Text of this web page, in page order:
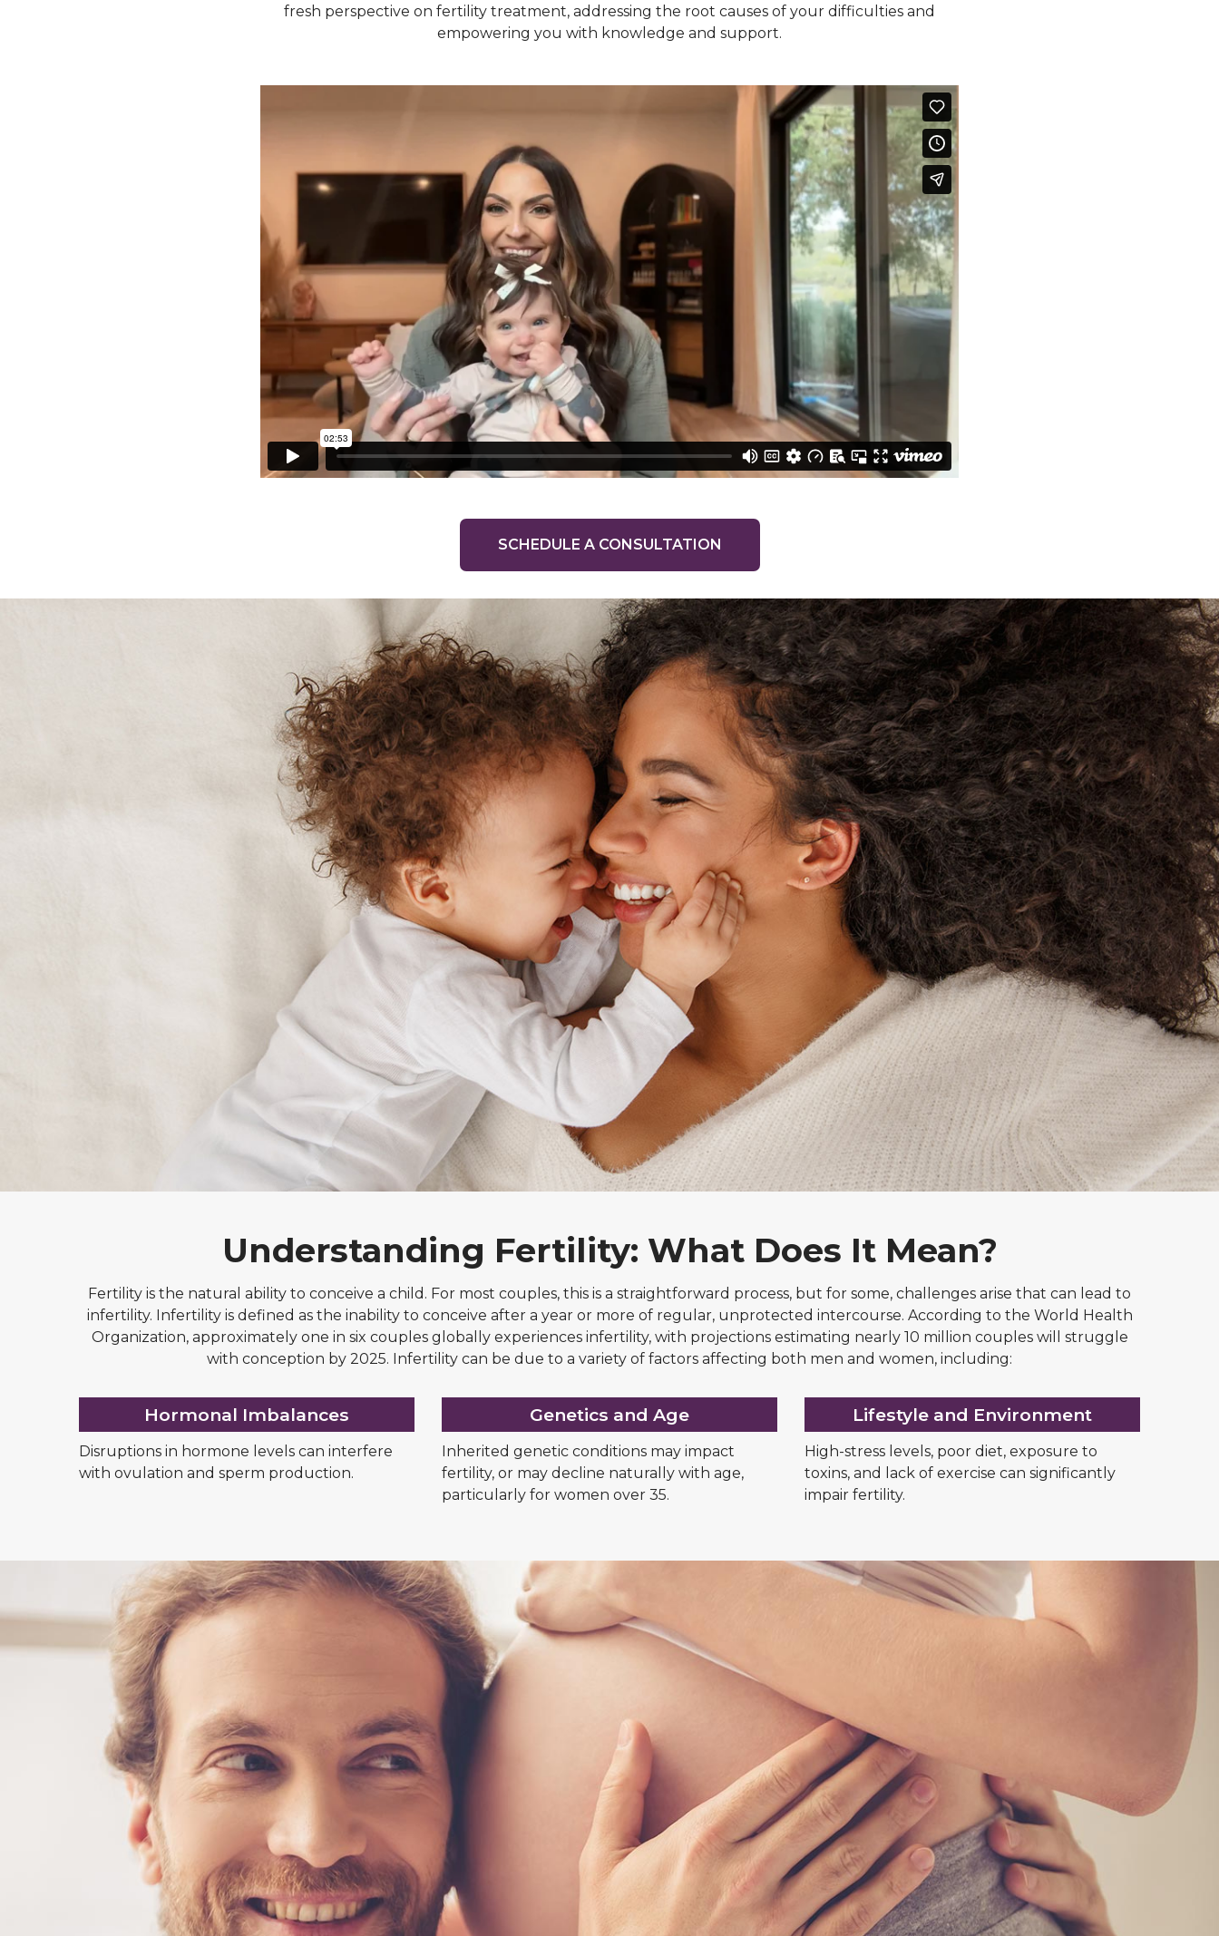
fresh perspective on fertility treatment, addressing the root causes of your difficulties and
empowering you with knowledge and support.
SCHEDULE A CONSULTATION
Understanding Fertility: What Does It Mean?
Fertility is the natural ability to conceive a child. For most couples, this is a straightforward process, but for some, challenges arise that can lead to
infertility. Infertility is defined as the inability to conceive after a year or more of regular, unprotected intercourse. According to the World Health
Organization, approximately one in six couples globally experiences infertility, with projections estimating nearly 10 million couples will struggle
with conception by 2025. Infertility can be due to a variety of factors affecting both men and women, including:
Hormonal Imbalances
Disruptions in hormone levels can interfere
with ovulation and sperm production.
Genetics and Age
Inherited genetic conditions may impact
fertility, or may decline naturally with age,
particularly for women over 35.
Lifestyle and Environment
High-stress levels, poor diet, exposure to
toxins, and lack of exercise can significantly
impair fertility.